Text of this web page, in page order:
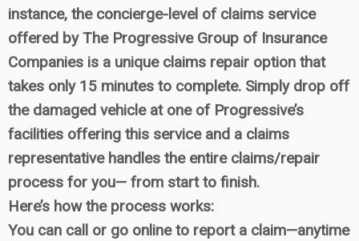
instance, the concierge-level of claims service
offered by The Progressive Group of Insurance
Companies is a unique claims repair option that
takes only 15 minutes to complete. Simply drop off
the damaged vehicle at one of Progressive’s
facilities offering this service and a claims
representative handles the entire claims/repair
process for you— from start to finish.
Here’s how the process works:
You can call or go online to report a claim—anytime